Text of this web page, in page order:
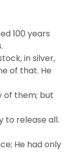
100 years
in silver,
of that. He
of them; but
to release all.
He had only